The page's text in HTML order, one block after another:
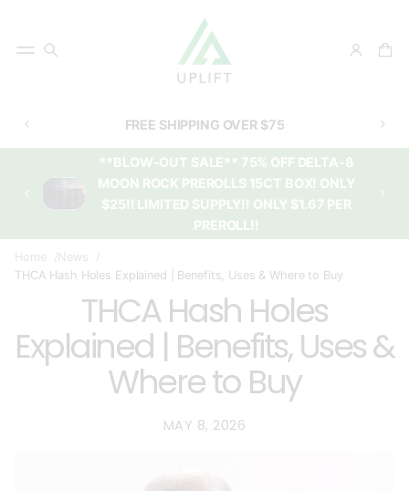
FREE SHIPPING OVER $75
**BLOW-OUT SALE** 75% OFF DELTA-8
MOON ROCK PREROLLS 15CT BOX! ONLY
$25!! LIMITED SUPPLY!! ONLY $1.67 PER
PREROLL!!
Home
News
THCA Hash Holes Explained | Benefits, Uses & Where to Buy
THCA Hash Holes
Explained | Benefits, Uses &
Where to Buy
MAY 8, 2026